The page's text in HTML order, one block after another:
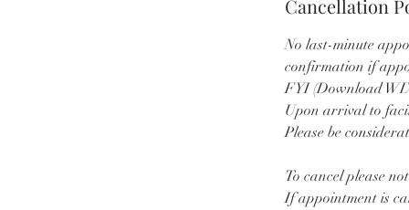
Cancellation
No last-minute
confirmation if
FYI (Download
Upon arrival to
Please be
To cancel please
If appointment is